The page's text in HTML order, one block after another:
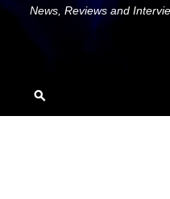
News, Reviews and